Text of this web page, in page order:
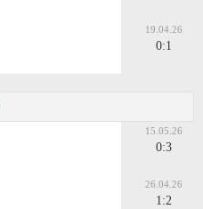
19.04.26
0:1
15.05.26
0:3
26.04.26
1:2